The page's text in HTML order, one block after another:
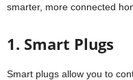
smarter, more connected
1. Smart Plugs
Smart plugs allow you to